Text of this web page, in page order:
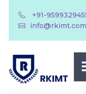
+91-
info@rkimt.com